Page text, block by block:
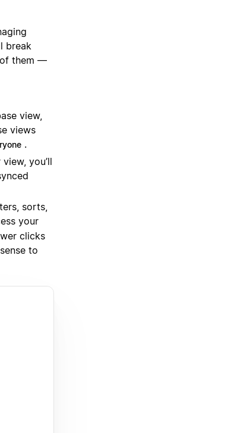
break
of them —
view,
views
.
you’ll
sorts,
your
clicks
to